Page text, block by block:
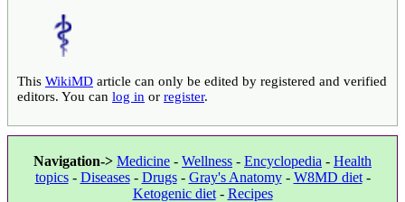
This WikiMD article can only be edited by registered and verified
editors. You can log in or register.
Navigation-> Medicine - Wellness - Encyclopedia - Health
topics- Diseases- Drugs- Gray's Anatomy- W8MD diet-
Ketogenic diet- Recipes